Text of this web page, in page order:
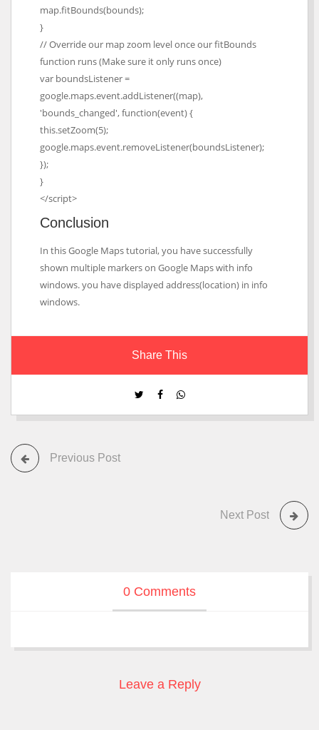
map.fitBounds(bounds);
}
// Override our map zoom level once our fitBounds
function runs (Make sure it only runs once)
var boundsListener =
google.maps.event.addListener((map),
'bounds_changed', function(event) {
this.setZoom(5);
google.maps.event.removeListener(boundsListener);
});
}
</script>
Conclusion
In this Google Maps tutorial, you have successfully
shown multiple markers on Google Maps with info
windows. you have displayed address(location) in info
windows.
Share This
Previous Post
Next Post
0 Comments
Leave a Reply